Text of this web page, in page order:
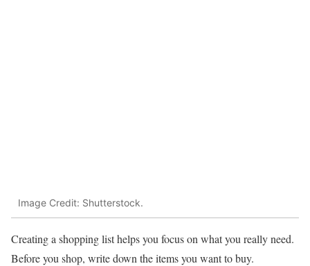
Image Credit: Shutterstock.
Creating a shopping list helps you focus on what you really need.
Before you shop, write down the items you want to buy.